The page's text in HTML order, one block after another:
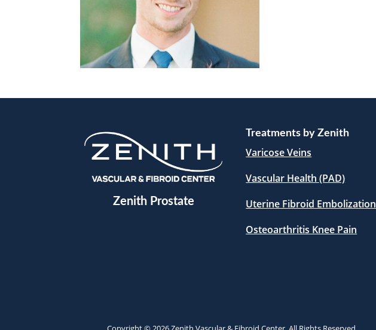
Zenith Prostate
Treatments by Zenith
Varicose Veins
Vascular Health (PAD)
Uterine Fibroid Embolization
Osteoarthritis Knee Pain